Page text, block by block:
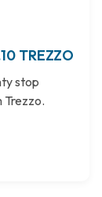
TREZZO
stop
Trezzo.